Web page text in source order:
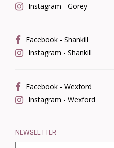
Instagram - Gorey
Facebook - Shankill
Instagram - Shankill
Facebook - Wexford
Instagram - Wexford
NEWSLETTER